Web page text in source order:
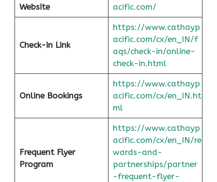
Website
acific.com/
Check-in Link
https://www.cathayp
acific.com/cx/en_IN/f
aqs/check-in/online-
check-in.html
Online Bookings
https://www.cathayp
acific.com/cx/en_IN.ht
ml
Frequent Flyer
Program
https://www.cathayp
acific.com/cx/en_IN/re
wards-and-
partnerships/partner
-frequent-flyer-